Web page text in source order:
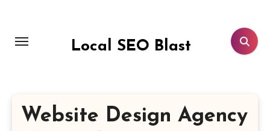
content
Local SEO Blast
Website Design Agency